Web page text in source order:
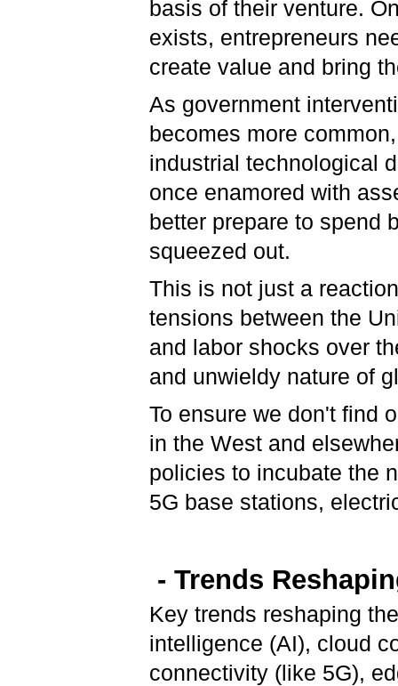
basis of their venture.
exists, entrepreneurs
create value and bring
As government
becomes more
industrial technological
once enamored with
better prepare to spend
squeezed out.
This is not just a
tensions between the
and labor shocks over
and unwieldy nature of
To ensure we don't find
in the West and
policies to incubate the
5G base stations,
-Trends
Key trends reshaping
intelligence (AI), cloud
connectivity (like 5G),